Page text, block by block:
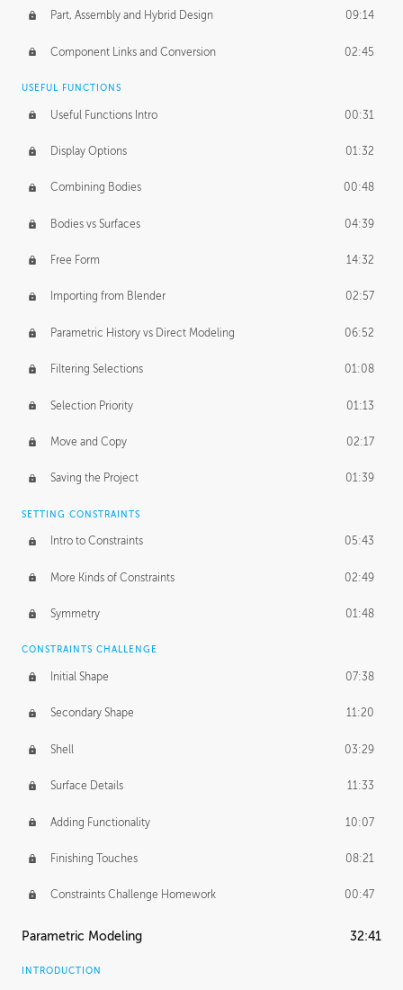
Part, Assembly and Hybrid Design 09:14
Component Links and Conversion 02:45
USEFUL FUNCTIONS
Useful Functions Intro 00:31
Display Options 01:32
Combining Bodies 00:48
Bodies vs Surfaces 04:39
Free Form 14:32
Importing from Blender 02:57
Parametric History vs Direct Modeling 06:52
Filtering Selections 01:08
Selection Priority 01:13
Move and Copy 02:17
Saving the Project 01:39
SETTING CONSTRAINTS
Intro to Constraints 05:43
More Kinds of Constraints 02:49
Symmetry 01:48
CONSTRAINTS CHALLENGE
Initial Shape 07:38
Secondary Shape 11:20
Shell 03:29
Surface Details 11:33
Adding Functionality 10:07
Finishing Touches 08:21
Constraints Challenge Homework 00:47
Parametric Modeling 32:41
INTRODUCTION